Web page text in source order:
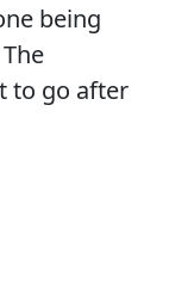
being
to go after